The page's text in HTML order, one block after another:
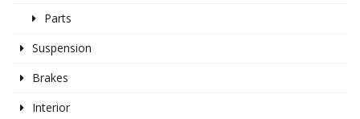
Parts
Suspension
Brakes
Interior